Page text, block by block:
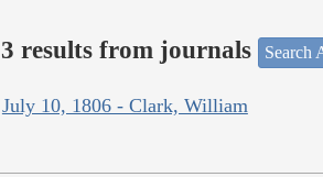
results from journals Search
July 10, 1806 - Clark, William